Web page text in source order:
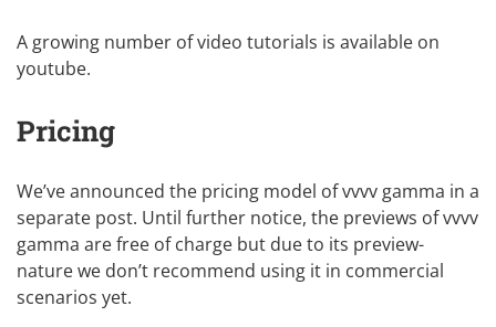
A growing number of video tutorials is available on
youtube.
Pricing
We’ve announced the pricing model of vvvv gamma in a
separate post. Until further notice, the previews of vvvv
gamma are free of charge but due to its preview-
nature we don’t recommend using it in commercial
scenarios yet.